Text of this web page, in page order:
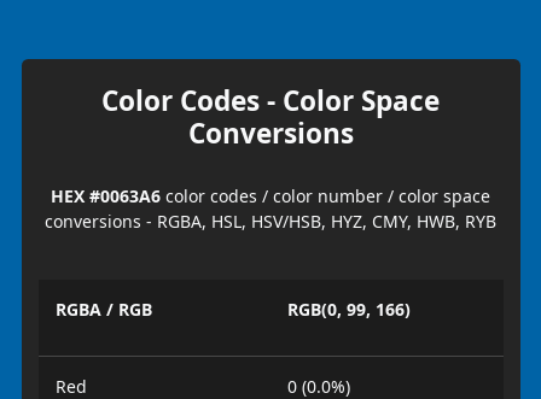
Color Codes - Color Space
Conversions
HEX #0063A6 color codes / color number / color space
conversions - RGBA, HSL, HSV/HSB, HYZ, CMY, HWB, RYB
RGBA / RGB RGB(0, 99, 166)
Red 0 (0.0%)